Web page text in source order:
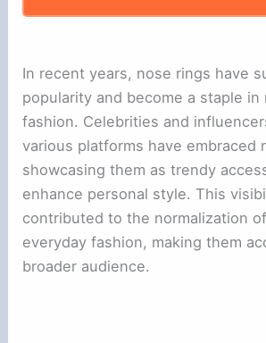
In recent years, nose rings have
popularity and become a staple in
fashion. Celebrities and
various platforms have embraced
showcasing them as trendy
enhance personal style. This
contributed to the normalization
everyday fashion, making them
broader audience.